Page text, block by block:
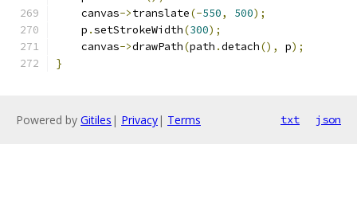
    canvas
->translate(-550, 500);
    p
.setStrokeWidth(300);
    canvas
->drawPath(path .detach(), p);
}
Powered by Gitiles | Privacy| Terms txt json